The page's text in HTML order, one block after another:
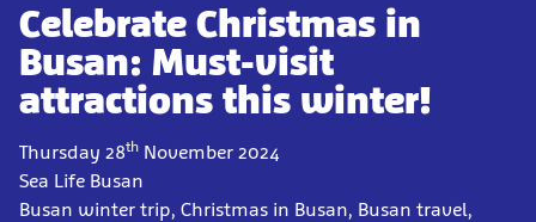
Celebrate Christmas in
Busan: Must-visit
attractions this winter!
Thursday 28th November 2024
Sea Life Busan
Busan winter trip, Christmas in Busan, Busan travel,